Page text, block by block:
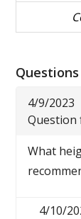
4/9/2023
Question
What
4/10/